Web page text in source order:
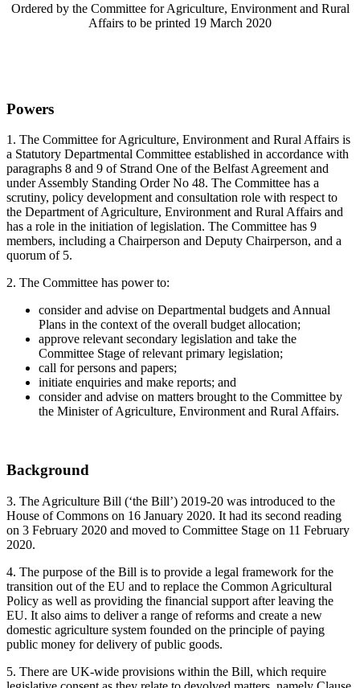
Ordered by the Committee for Agriculture, Environment and Rural
Affairs to be printed 19 March 2020
Powers
1. The Committee for Agriculture, Environment and Rural Affairs is
a Statutory Departmental Committee established in accordance with
paragraphs 8 and 9 of Strand One of the Belfast Agreement and
under Assembly Standing Order No 48. The Committee has a
scrutiny, policy development and consultation role with respect to
the Department of Agriculture, Environment and Rural Affairs and
has a role in the initiation of legislation. The Committee has 9
members, including a Chairperson and Deputy Chairperson, and a
quorum of 5.
2. The Committee has power to:
consider and advise on Departmental budgets and Annual
Plans in the context of the overall budget allocation;
approve relevant secondary legislation and take the
Committee Stage of relevant primary legislation;
call for persons and papers;
initiate enquiries and make reports; and
consider and advise on matters brought to the Committee by
the Minister of Agriculture, Environment and Rural Affairs.
Background
3. The Agriculture Bill (‘the Bill’) 2019-20 was introduced to the
House of Commons on 16 January 2020. It had its second reading
on 3 February 2020 and moved to Committee Stage on 11 February
2020.
4. The purpose of the Bill is to provide a legal framework for the
transition out of the EU and to replace the Common Agricultural
Policy as well as providing the financial support after leaving the
EU. It also aims to deliver a range of reforms and create a new
domestic agriculture system founded on the principle of paying
public money for delivery of public goods.
5. There are UK-wide provisions within the Bill, which require